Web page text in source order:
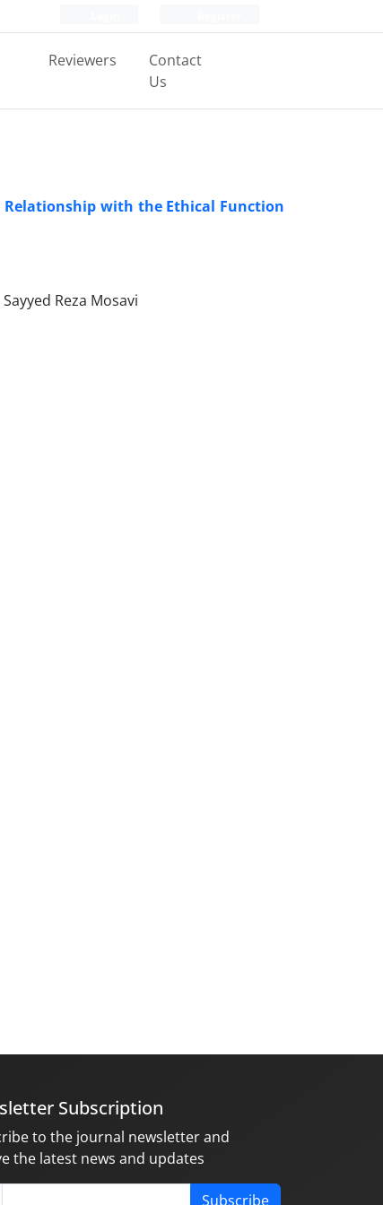
Reviewers
Contact
Us
Relationship with the Ethical Function
Reza Mosavi
Subscription
to the journal newsletter and
the latest news and updates
Subscribe